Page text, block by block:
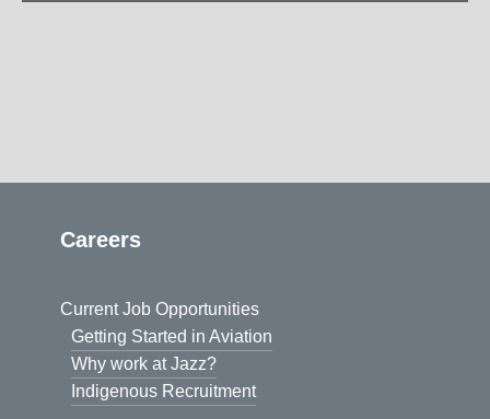
Careers
Current Job Opportunities
Getting Started in Aviation
Why work at Jazz?
Indigenous Recruitment